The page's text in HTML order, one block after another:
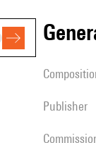
publisher